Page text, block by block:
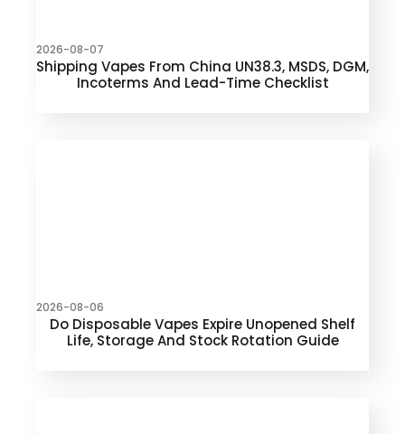
2026-08-07
Shipping Vapes From China UN38.3, MSDS, DGM,
Incoterms And Lead-Time Checklist
2026-08-06
Do Disposable Vapes Expire Unopened Shelf
Life, Storage And Stock Rotation Guide